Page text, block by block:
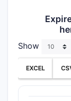
Show
EXCEL